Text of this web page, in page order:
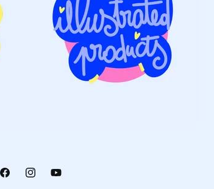
FacebookInstagramYouTube